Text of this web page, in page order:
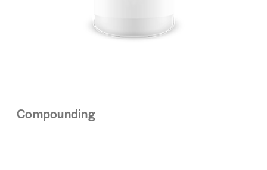
Compounding